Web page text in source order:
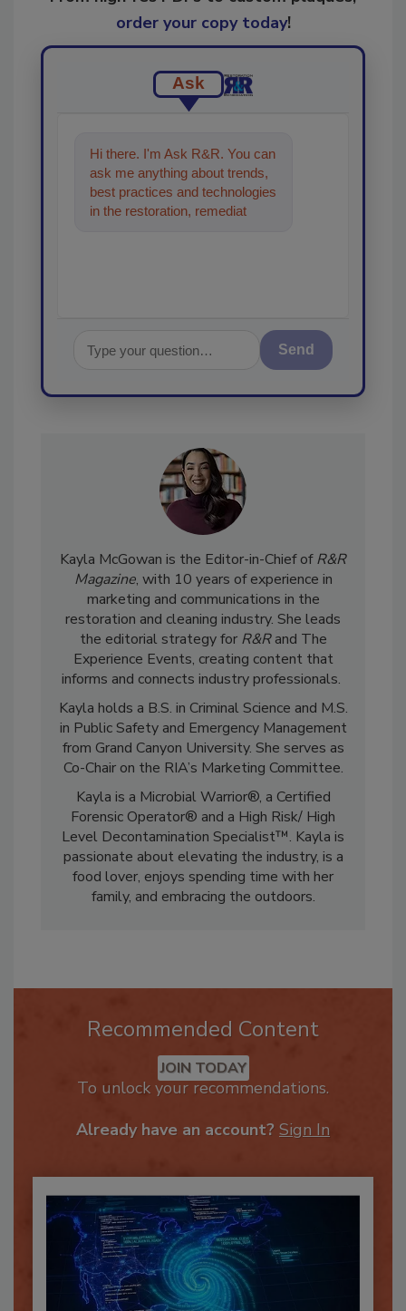
order your copy today!
Ask
Hi there. I'm Ask R&R. You can
ask me anything about trends,
best practices and technologies
in the restoration, remediation
Send
Kayla McGowan is the Editor-in-Chief ofR&R
Magazine, with 10 years of experience in
marketing and communications in the
restoration and cleaning industry. She leads
the editorial strategy forR&Rand The
Experience Events, creating content that
informs and connects industry professionals.
Kayla holds a B.S. in Criminal Science and M.S.
in Public Safety and Emergency Management
from Grand Canyon University. She serves as
Co-Chair on the RIA’s Marketing Committee.
Kayla is a Microbial Warrior®, a Certified
Forensic Operator® and a High Risk/ High
Level Decontamination Specialist™. Kayla is
passionate about elevating the industry, is a
food lover, enjoys spending time with her
Recommended Content
JOIN TODAY